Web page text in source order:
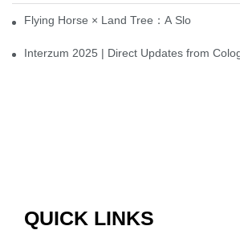
Flying Horse × Land Tree：A Slow
Interzum 2025 | Direct Updates from
QUICK LINKS